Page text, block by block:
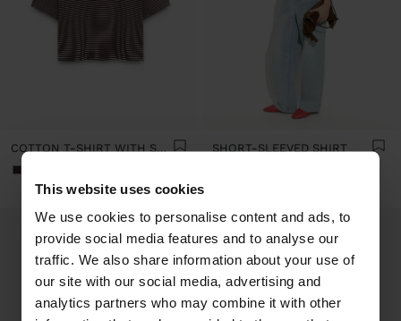
This website uses cookies
We use cookies to personalise content and ads, to
provide social media features and to analyse our
traffic. We also share information about your use of
our site with our social media, advertising and
analytics partners who may combine it with other
COTTON T-SHIRT WITH STRIPES SHORT-SLEEVED SHIRT